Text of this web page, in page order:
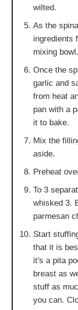
wilted.
As the
ingredients
mixing bowl.
Once the
garlic and
from heat
pan with a
it to bake.
Mix the
aside.
Preheat
To 3
whisked 3.
parmesan
Start
that it is
it's a pita
breast as
stuff as
you can.